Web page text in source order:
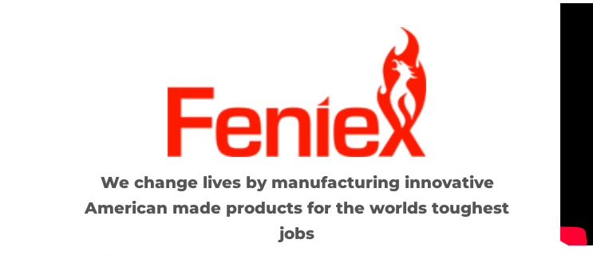
We change lives by manufacturing innovative
American made products for the worlds toughest
jobs